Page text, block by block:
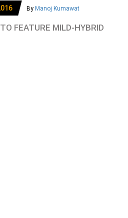
By Manoj Kumawat
FEATURE MILD-HYBRID